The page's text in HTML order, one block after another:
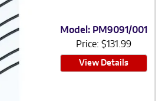
Model: PM9091/001
Price: $131.99
View Details